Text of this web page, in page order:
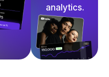
analytics.